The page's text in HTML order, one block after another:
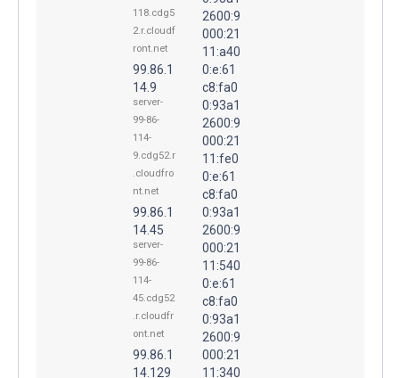
118.cdg5
2.r.cloudf
ront.net
99.86.1
14.9
server-
99-86-
114-
9.cdg52.r
.cloudfro
nt.net
99.86.1
14.45
server-
99-86-
114-
45.cdg52
.r.cloudfr
ont.net
99.86.1
14.129
2600:9
000:21
11:a40
0:e:61
c8:fa0
0:93a1
2600:9
000:21
11:fe0
0:e:61
c8:fa0
0:93a1
2600:9
000:21
11:540
0:e:61
c8:fa0
0:93a1
2600:9
000:21
11:340